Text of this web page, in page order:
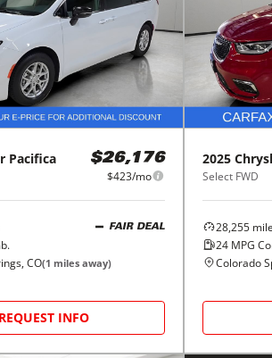
Pacifica $26,176
$423/mo
FAIR DEAL
CO(1 miles away)
REQUEST INFO
2025
Select FWD
28,255
24MPG
Colorado